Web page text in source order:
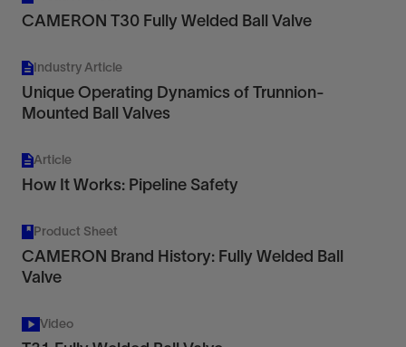
CAMERON T30 Fully Welded Ball Valve
Industry Article
Unique Operating Dynamics of Trunnion-
Mounted Ball Valves
Article
How It Works: Pipeline Safety
Product Sheet
CAMERON Brand History: Fully Welded Ball
Valve
Video